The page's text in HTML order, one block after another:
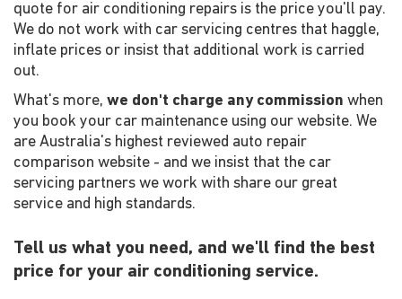
quote for air conditioning repairs is the price you'll pay.
We do not work with car servicing centres that haggle,
inflate prices or insist that additional work is carried
out.
What's more, we don't charge any commission when
you book your car maintenance using our website. We
are Australia's highest reviewed auto repair
comparison website - and we insist that the car
servicing partners we work with share our great
service and high standards.
Tell us what you need, and we'll find the best
price for your air conditioning service.